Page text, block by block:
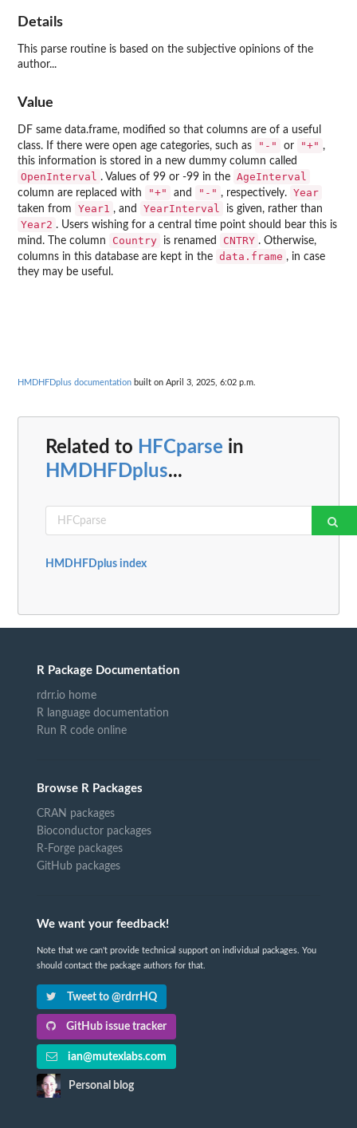
Details
This parse routine is based on the subjective opinions of the
author...
Value
DF same data.frame, modified so that columns are of a useful
class. If there were open age categories, such as
"-" or "+" ,
this information is stored in a new dummy column called
OpenInterval . Values of 99 or -99 in the AgeInterval
column are replaced with "+" and "-" , respectively. Year
taken from Year1 , and YearInterval is given, rather than
Year2 . Users wishing for a central time point should bear this is
mind. The column
Country is renamed CNTRY . Otherwise,
columns in this database are kept in the data.frame , in case
they may be useful.
HMDHFDplus documentation built on April 3, 2025, 6:02 p.m.
Related to HFCparse in
HMDHFDplus...
HMDHFDplus index
R Package Documentation
rdrr.io home
R language documentation
Run R code online
Browse R Packages
CRAN packages
Bioconductor packages
R-Forge packages
GitHub packages
We want your feedback!
Note that we can't provide technical support on individual packages. You
should contact the package authors for that.
Tweet to @rdrrHQ
GitHub issue tracker
ian@mutexlabs.com
Personal blog